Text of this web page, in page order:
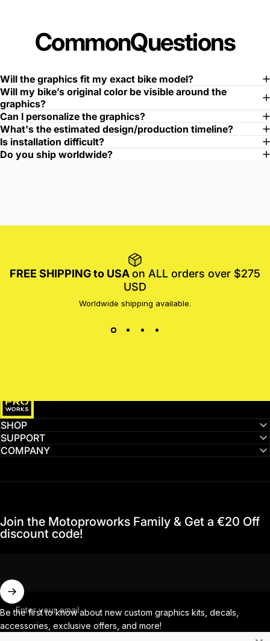
CommonQuestions
Will the graphics fit my exact bike model?
Will my bike’s original color be visible around the
graphics?
Can I personalize the graphics?
What's the estimated design/production timeline?
Is installation difficult?
Do you ship worldwide?
FREE SHIPPING to USAon ALL orders over $275
USD
Worldwide shipping available.
SHOP
SUPPORT
COMPANY
Join the Motoproworks Family & Get a €20 Off
discount code!
Enter your email
Be the first to know about new custom graphics kits, decals,
accessories, exclusive offers, and more!